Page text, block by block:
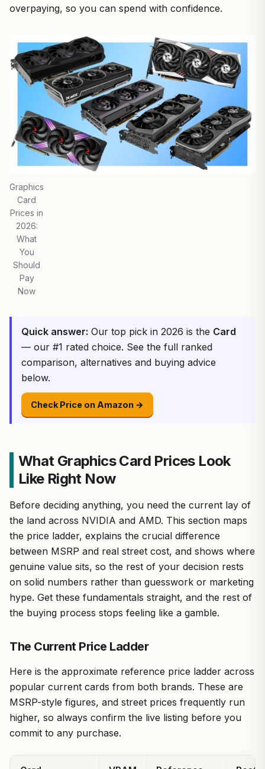
overpaying, so you can spend with confidence.
Graphics
Card
Prices in
2026:
What
You
Should
Pay
Now
Quick answer: Our top pick in 2026 is the Card
— our #1 rated choice. See the full ranked
comparison, alternatives and buying advice
below.
Check Price on Amazon →
What Graphics Card Prices Look
Like Right Now
Before deciding anything, you need the current lay of
the land across NVIDIA and AMD. This section maps
the price ladder, explains the crucial difference
between MSRP and real street cost, and shows where
genuine value sits, so the rest of your decision rests
on solid numbers rather than guesswork or marketing
hype. Get these fundamentals straight, and the rest of
the buying process stops feeling like a gamble.
The Current Price Ladder
Here is the approximate reference price ladder across
popular current cards from both brands. These are
MSRP-style figures, and street prices frequently run
higher, so always confirm the live listing before you
commit to any purchase.